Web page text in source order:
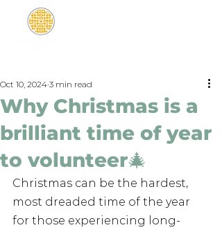
Why Christmas is a
brilliant time of year
to volunteer🎄
Oct 10, 2024 3 min read
Christmas can be the hardest,
most dreaded time of the year
for those experiencing long-